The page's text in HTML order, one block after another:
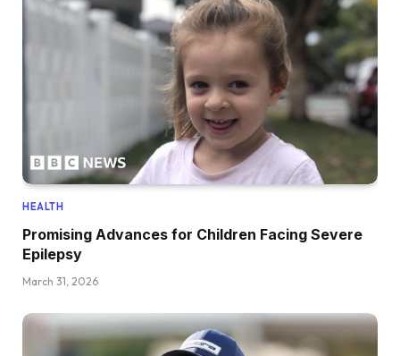
HEALTH
Promising Advances for Children Facing Severe
Epilepsy
March 31, 2026